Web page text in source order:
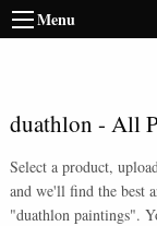
Menu
duathlon - All
Select a product,
and we'll find the best
"duathlon paintings".